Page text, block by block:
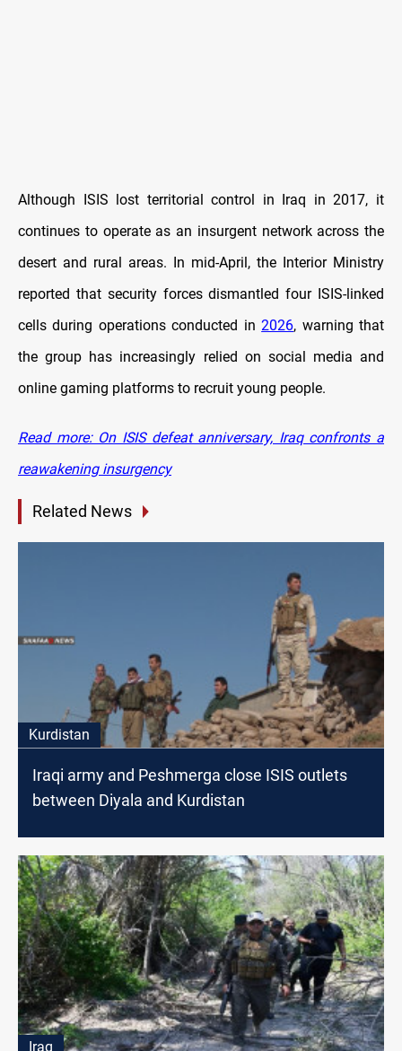
Although ISIS lost territorial control in Iraq in 2017, it
continues to operate as an insurgent network across the
desert and rural areas. In mid-April, the Interior Ministry
reported that security forces dismantled four ISIS-linked
cells during operations conducted in2026, warning that
the group has increasingly relied on social media and
online gaming platforms to recruit young people.
Read more: On ISIS defeat anniversary, Iraq confronts a
reawakening insurgency
Related News
Kurdistan
Iraqi army and Peshmerga close ISIS outlets
between Diyala and Kurdistan
Iraq